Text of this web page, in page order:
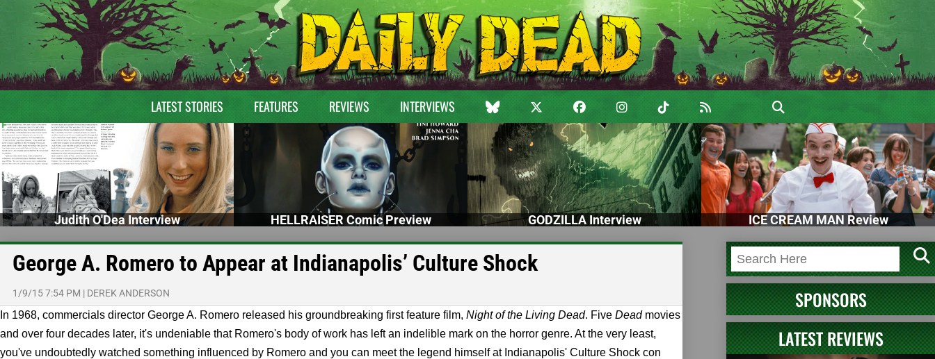
LATEST STORIES FEATURES REVIEWS INTERVIEWS
Judith O'Dea Interview HELLRAISER Comic Preview GODZILLA Interview ICE CREAM MAN Review
George A. Romero to Appear at Indianapolis’ Culture Shock
1/9/15 7:54 PM | DEREK ANDERSON
In 1968, commercials director George A. Romero released his groundbreaking first feature film, Night of the Living Dead. Five Deadmovies
and over four decades later, it's undeniable that Romero's body of work has left an indelible mark on the horror genre. At the very least,
you've undoubtedly watched something influenced by Romero and you can meet the legend himself at Indianapolis' Culture Shock con
SPONSORS
LATEST REVIEWS